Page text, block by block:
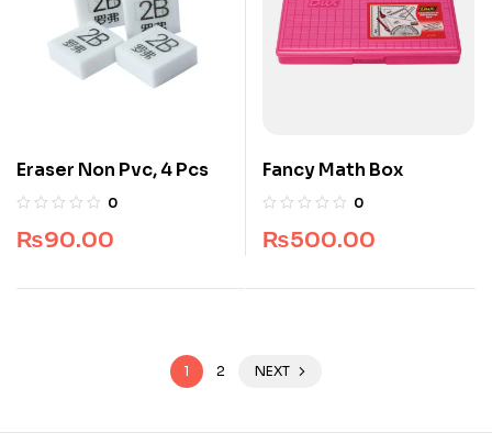
Eraser Non Pvc, 4 Pcs
0
₨90.00
Fancy Math Box
0
₨500.00
1 2 NEXT